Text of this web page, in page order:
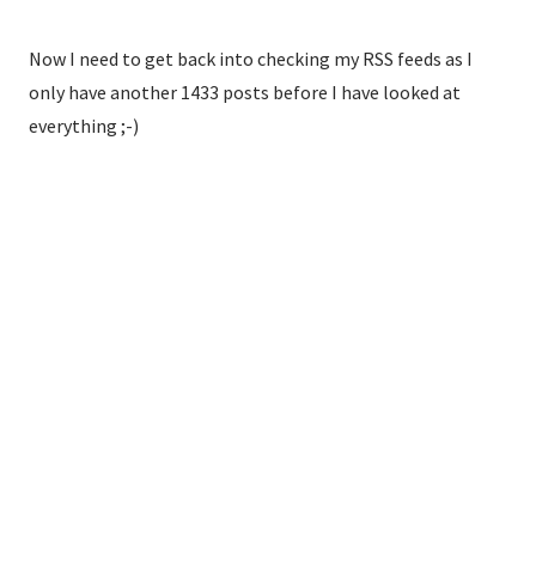
Now I need to get back into checking my RSS feeds as I
only have another 1433 posts before I have looked at
everything ;-)